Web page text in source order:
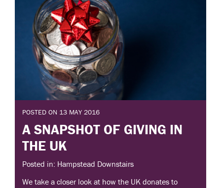
POSTED ON 13 MAY 2016
A SNAPSHOT OF GIVING IN
THE UK
Posted in: Hampstead Downstairs
We take a closer look at how the UK donates to